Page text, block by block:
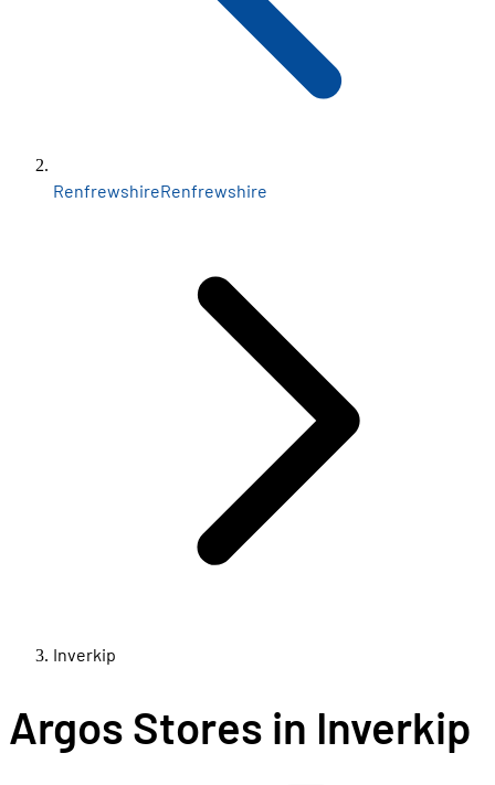
RenfrewshireRenfrewshire
Inverkip
Argos Stores in Inverkip